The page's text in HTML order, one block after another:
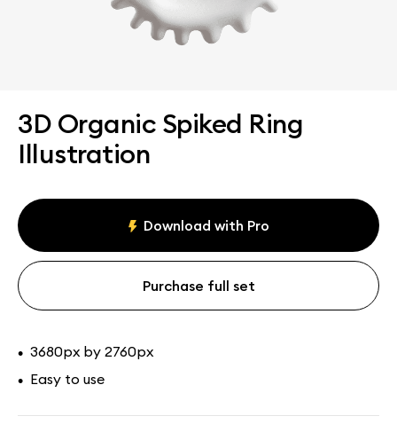
3D Organic Spiked Ring
Illustration
Download with Pro
Purchase full set
• 3680px by 2760px
• Easy to use
Paid + Free